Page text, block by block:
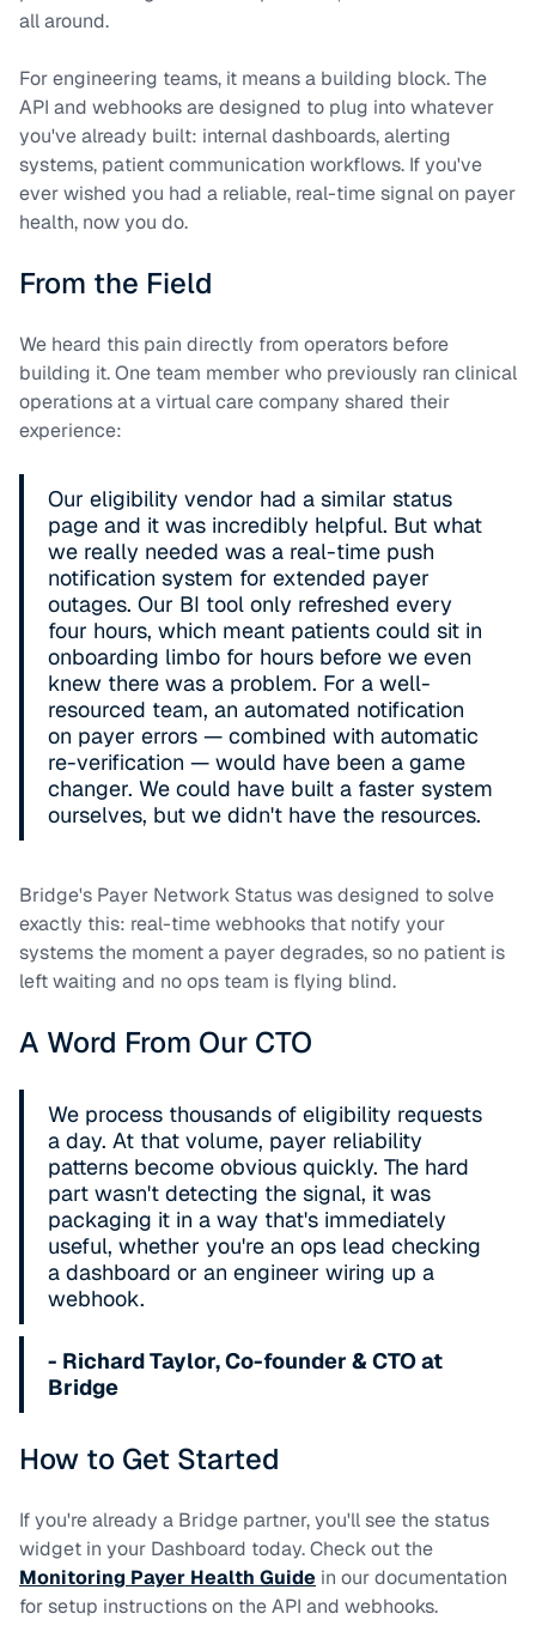
all around.
For engineering teams, it means a building block. The
API and webhooks are designed to plug into whatever
you've already built: internal dashboards, alerting
systems, patient communication workflows. If you've
ever wished you had a reliable, real-time signal on payer
health, now you do.
From the Field
We heard this pain directly from operators before
building it. One team member who previously ran clinical
operations at a virtual care company shared their
experience:
Our eligibility vendor had a similar status
page and it was incredibly helpful. But what
we really needed was a real-time push
notification system for extended payer
outages. Our BI tool only refreshed every
four hours, which meant patients could sit in
onboarding limbo for hours before we even
knew there was a problem. For a well-
resourced team, an automated notification
on payer errors — combined with automatic
re-verification — would have been a game
changer. We could have built a faster system
ourselves, but we didn't have the resources.
Bridge's Payer Network Status was designed to solve
exactly this: real-time webhooks that notify your
systems the moment a payer degrades, so no patient is
left waiting and no ops team is flying blind.
A Word From Our CTO
We process thousands of eligibility requests
a day. At that volume, payer reliability
patterns become obvious quickly. The hard
part wasn't detecting the signal, it was
packaging it in a way that's immediately
useful, whether you're an ops lead checking
a dashboard or an engineer wiring up a
webhook.
- Richard Taylor, Co-founder & CTO at
Bridge
How to Get Started
If you're already a Bridge partner, you'll see the status
widget in your Dashboard today. Check out the
Monitoring Payer Health Guide in our documentation
for setup instructions on the API and webhooks.